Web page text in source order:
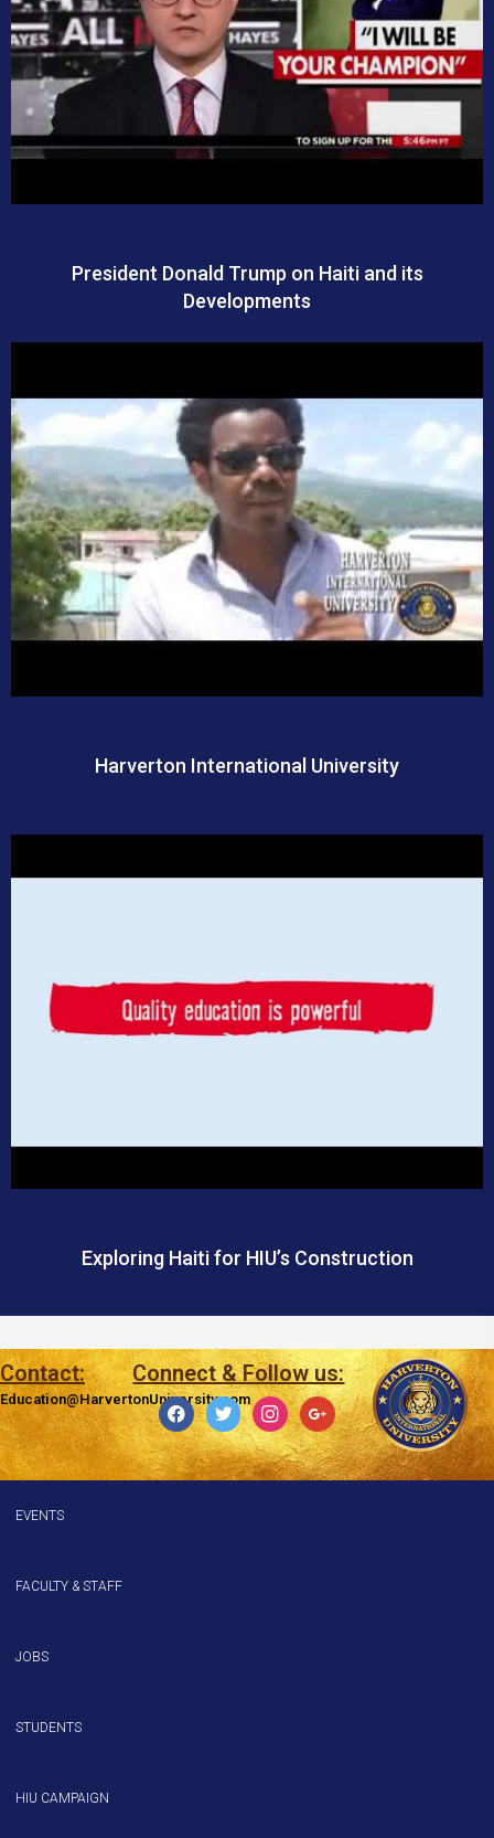
President Donald Trump on Haiti and its
Developments
Harverton International University
Exploring Haiti for HIU’s Construction
Contact:
Education@HarvertonUniversity.com
Connect & Follow us:
EVENTS
FACULTY & STAFF
JOBS
STUDENTS
HIU CAMPAIGN